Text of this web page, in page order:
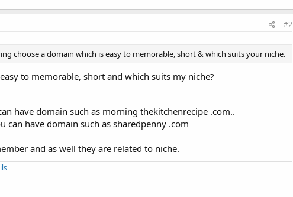
#2
choose a domain which is easy to memorable, short & which suits your niche.
to memorable, short and which suits my niche?
have domain such as morning thekitchenrecipe .com..
have domain such as sharedpenny .com
and as well they are related to niche.